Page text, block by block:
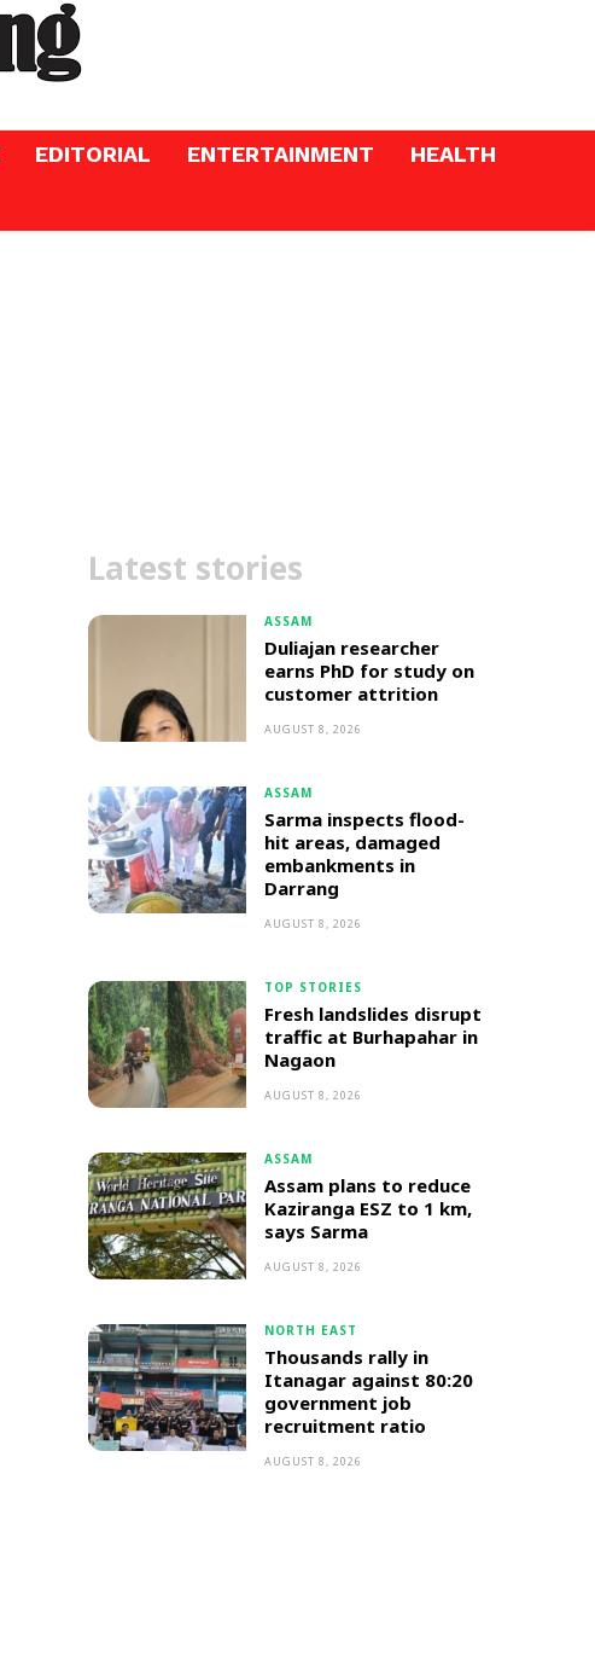
EDITORIAL ENTERTAINMENT
HEALTH
Latest stories
ASSAM
Duliajan researcher
earns PhD for study on
customer attrition
AUGUST 8, 2026
ASSAM
Sarma inspects flood-
hit areas, damaged
embankments in
Darrang
AUGUST 8, 2026
TOP STORIES
Fresh landslides disrupt
traffic at Burhapahar in
Nagaon
AUGUST 8, 2026
ASSAM
Assam plans to reduce
Kaziranga ESZ to 1 km,
says Sarma
AUGUST 8, 2026
NORTH EAST
Thousands rally in
Itanagar against 80:20
government job
recruitment ratio
AUGUST 8, 2026